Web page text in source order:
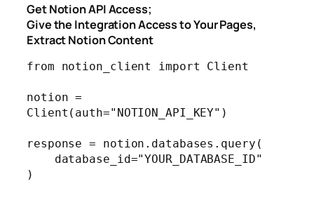
Get Notion API Access;
Give the Integration Access to Your Pages,
Extract Notion Content
from notion_client import Client
notion =
Client(auth="NOTION_API_KEY")
response = notion.databases.query(
)